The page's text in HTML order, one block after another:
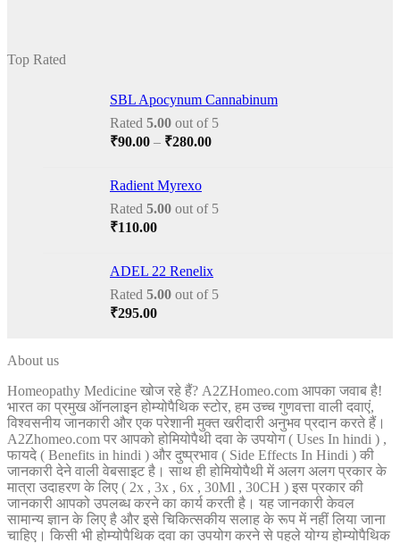
Top Rated
SBL Apocynum Cannabinum
Rated 5.00 out of 5
₹90.00 – ₹280.00Price
₹280.00
Radient Myrexo
Rated 5.00 out of 5
₹110.00
ADEL 22 Renelix
Rated 5.00 out of 5
₹295.00
About us
Homeopathy Medicine खोज रहे हैं? A2ZHomeo.com आपका जवाब है!
भारत का प्रमुख ऑनलाइन होम्योपैथिक स्टोर, हम उच्च गुणवत्ता वाली दवाएं,
विश्वसनीय जानकारी और एक परेशानी मुक्त खरीदारी अनुभव प्रदान करते हैं।
A2Zhomeo.com पर आपको होमियोपैथी दवा के उपयोग ( Uses In hindi ) ,
फायदे ( Benefits in hindi ) और दुष्प्रभाव ( Side Effects In Hindi ) की
जानकारी देने वाली वेबसाइट है। साथ ही होमियोपैथी में अलग अलग प्रकार के
मात्रा उदाहरण के लिए ( 2x , 3x , 6x , 30Ml , 30CH ) इस प्रकार की
जानकारी आपको उपलब्ध करने का कार्य करती है। यह जानकारी केवल
सामान्य ज्ञान के लिए है और इसे चिकित्सकीय सलाह के रूप में नहीं लिया जाना
चाहिए। किसी भी होम्योपैथिक दवा का उपयोग करने से पहले योग्य होम्योपैथिक